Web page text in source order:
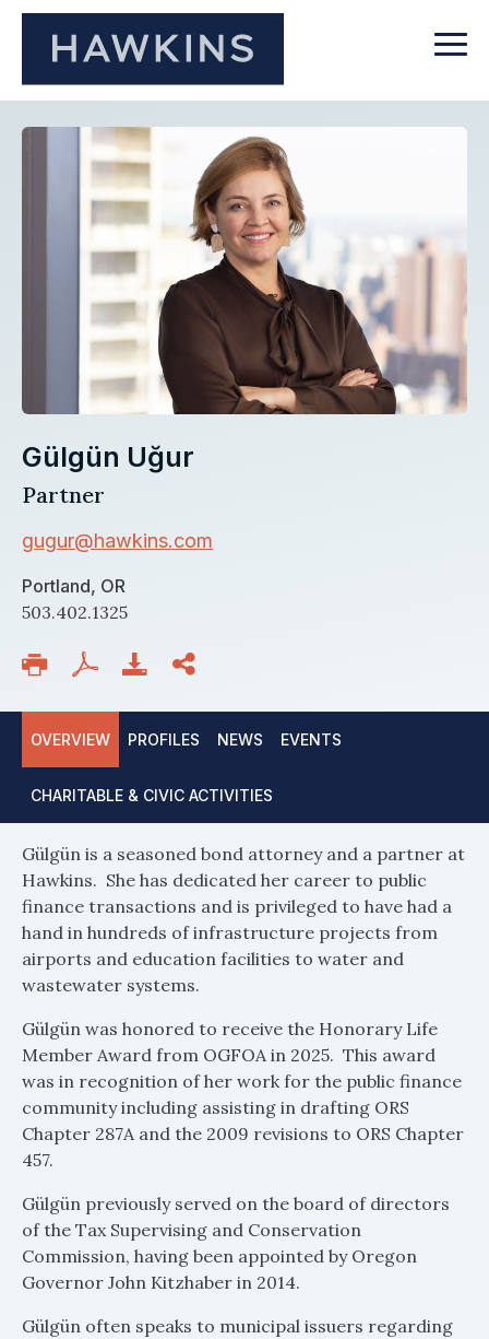
Gülgün Uğur
Partner
gugur@hawkins.com
Portland, OR
503.402.1325
OVERVIEW PROFILES NEWS EVENTS
CHARITABLE & CIVIC ACTIVITIES
Gülgün is a seasoned bond attorney and a partner at
Hawkins. She has dedicated her career to public
finance transactions and is privileged to have had a
hand in hundreds of infrastructure projects from
airports and education facilities to water and
wastewater systems.
Gülgün was honored to receive the Honorary Life
Member Award from OGFOA in 2025. This award
was in recognition of her work for the public finance
community including assisting in drafting ORS
Chapter 287A and the 2009 revisions to ORS Chapter
457.
Gülgün previously served on the board of directors
of the Tax Supervising and Conservation
Commission, having been appointed by Oregon
Governor John Kitzhaber in 2014.
Gülgün often speaks to municipal issuers regarding